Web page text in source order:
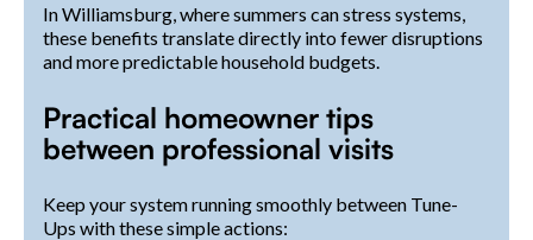
In Williamsburg, where summers can stress systems,
these benefits translate directly into fewer disruptions
and more predictable household budgets.
Practical homeowner tips
between professional visits
Keep your system running smoothly between Tune-
Ups with these simple actions: